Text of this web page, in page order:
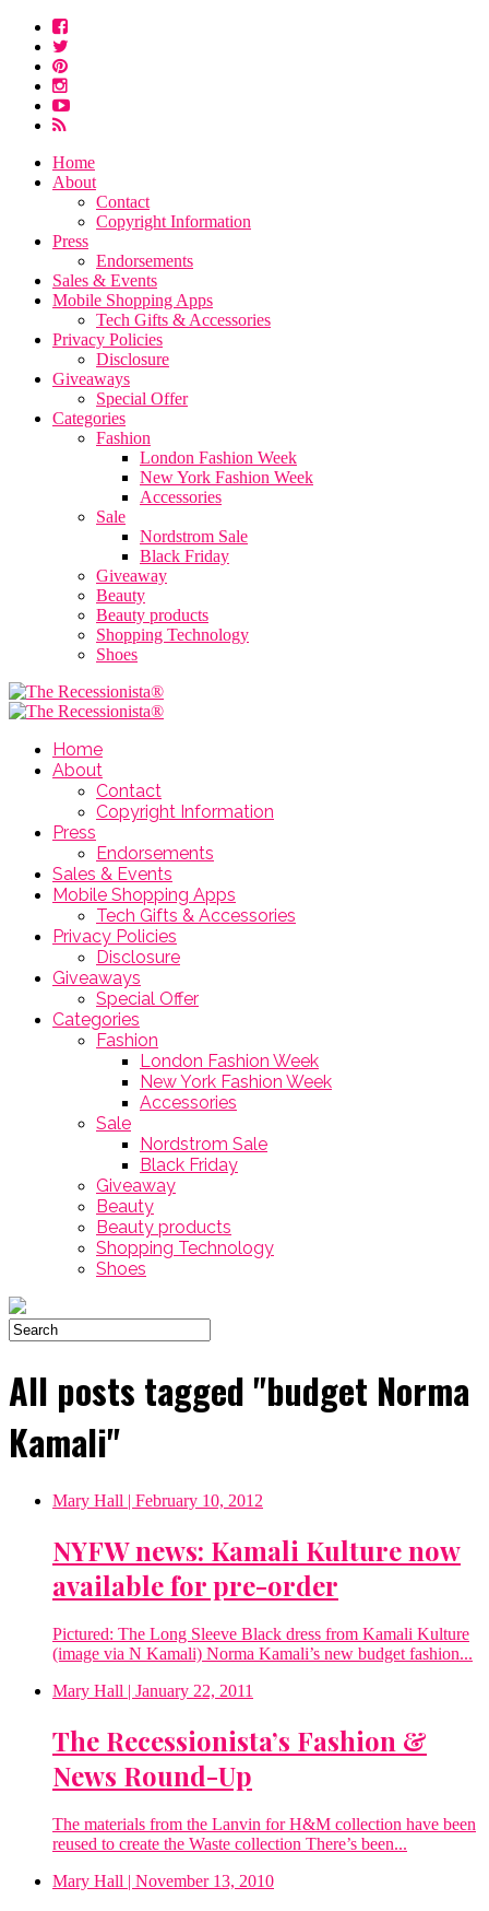
Home
About
Contact
Copyright Information
Press
Endorsements
Sales & Events
Mobile Shopping Apps
Tech Gifts & Accessories
Privacy Policies
Disclosure
Giveaways
Special Offer
Categories
Fashion
London Fashion Week
New York Fashion Week
Accessories
Sale
Nordstrom Sale
Black Friday
Giveaway
Beauty
Beauty products
Shopping Technology
Shoes
Home
About
Contact
Copyright Information
Press
Endorsements
Sales & Events
Mobile Shopping Apps
Tech Gifts & Accessories
Privacy Policies
Disclosure
Giveaways
Special Offer
Categories
Fashion
London Fashion Week
New York Fashion Week
Accessories
Sale
Nordstrom Sale
Black Friday
Giveaway
Beauty
Beauty products
Shopping Technology
Shoes
All posts tagged "budget Norma
Kamali"
Mary Hall | February 10, 2012
NYFW news: Kamali Kulture now
available for pre-order
Pictured: The Long Sleeve Black dress from Kamali Kulture
(image via N Kamali) Norma Kamali’s new budget fashion...
Mary Hall | January 22, 2011
The Recessionista’s Fashion &
News Round-Up
The materials from the Lanvin for H&M collection have been
reused to create the Waste collection There’s been...
Mary Hall | November 13, 2010